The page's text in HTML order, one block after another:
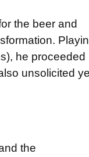
the beer and
he proceeded
unsolicited
the